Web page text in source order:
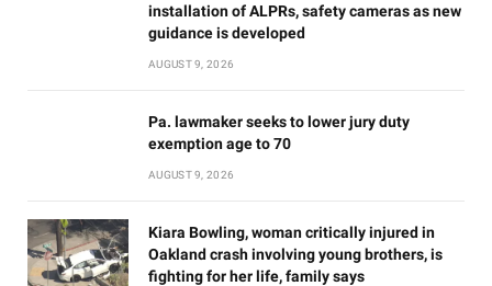
installation of ALPRs, safety cameras as new
guidance is developed
AUGUST 9, 2026
Pa. lawmaker seeks to lower jury duty
exemption age to 70
AUGUST 9, 2026
Kiara Bowling, woman critically injured in
Oakland crash involving young brothers, is
fighting for her life, family says